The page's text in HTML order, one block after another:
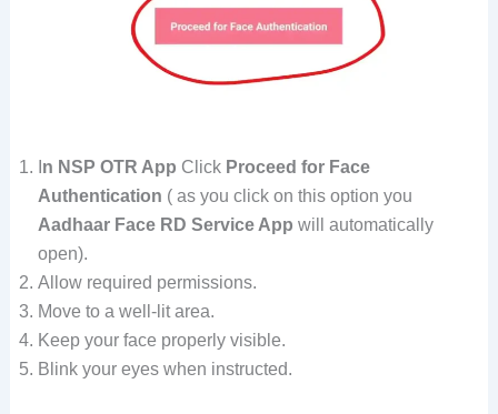
n NSP OTR App Click Proceed for Face
Authentication ( as you click on this option you
Aadhaar Face RD Service App will automatically
open).
Allow required permissions.
Move to a well-lit area.
Keep your face properly visible.
Blink your eyes when instructed.